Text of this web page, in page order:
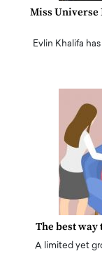
Miss Universe
Evlin Khalifa
The best way
A limited yet